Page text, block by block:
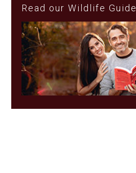
Read our Wildlife Guide